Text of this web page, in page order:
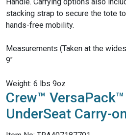
stacking strap to secure the tote
hands-free mobility.
Measurements (Taken at the
9"
Weight: 6 lbs 9oz
Crew™
UnderSeat Carry-